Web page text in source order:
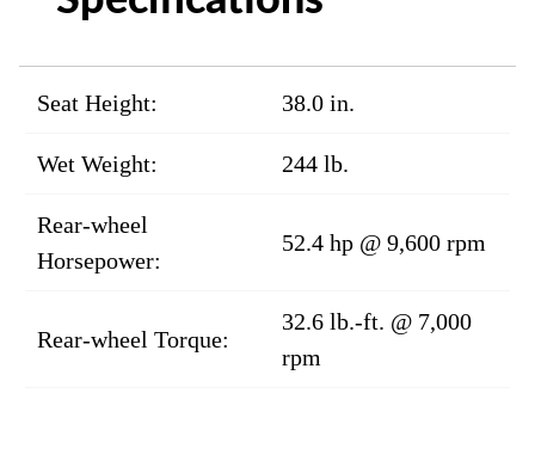
Seat Height: 38.0 in.
Wet Weight: 244 lb.
Rear-wheel
Horsepower:
52.4 hp @ 9,600 rpm
Rear-wheel Torque:
32.6 lb.-ft. @ 7,000
rpm